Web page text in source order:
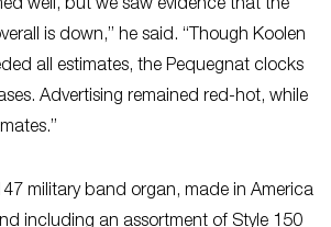
well, but we saw evidence that the
is down,” he said. “Though Koolen
all estimates, the Pequegnat clocks
Advertising remained red-hot, while
military band organ, made in America
including an assortment of Style 150